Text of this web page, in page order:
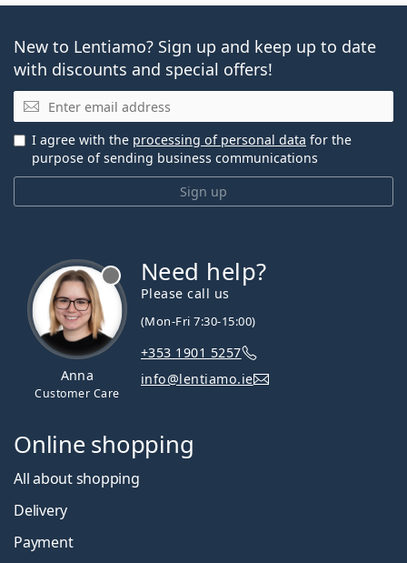
New to Lentiamo? Sign up and keep up to date
with discounts and special offers!
Email
Sign up
I agree with the processing of personal data for the
purpose of sending business communications
Anna
Customer Care
Need help?
Please call us
(Mon-Fri 7:30-15:00)
+353 1901 5257
info@lentiamo.ie
Online shopping
All about shopping
Delivery
Payment